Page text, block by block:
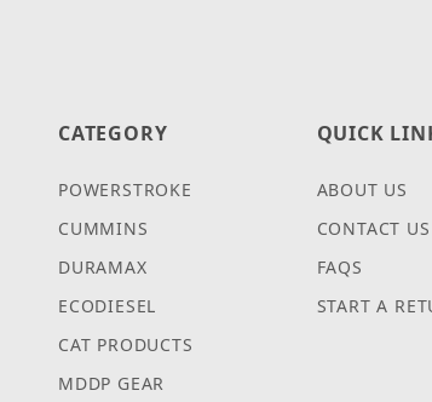
CATEGORY
POWERSTROKE
CUMMINS
DURAMAX
ECODIESEL
CAT PRODUCTS
MDDP GEAR
QUICK
ABOUT US
CONTACT US
FAQS
START A